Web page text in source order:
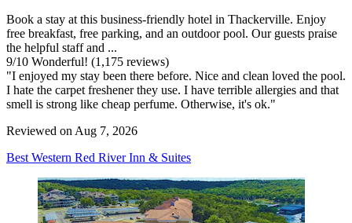
Book a stay at this business-friendly hotel in Thackerville. Enjoy
free breakfast, free parking, and an outdoor pool. Our guests praise
the helpful staff and ...
9/10 Wonderful! (1,175 reviews)
"I enjoyed my stay been there before. Nice and clean loved the pool.
I hate the carpet freshener they use. I have terrible allergies and that
smell is strong like cheap perfume. Otherwise, it's ok."
Reviewed on Aug 7, 2026
Best Western Red River Inn & Suites